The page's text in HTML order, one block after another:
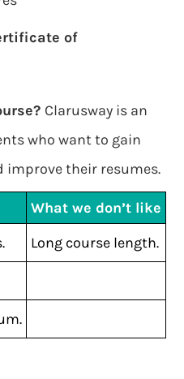
of
Clarusway is an
who want to gain
improve their resumes.
What we don’t like
Long course length.